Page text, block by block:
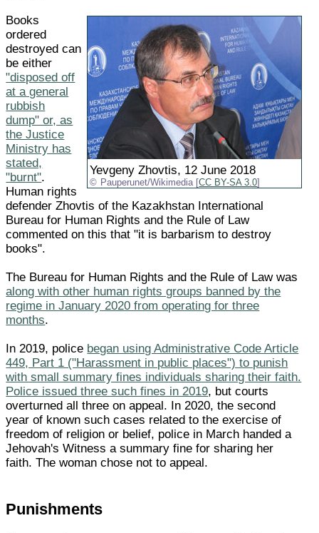
Yevgeny Zhovtis, 12 June 2018
Pauperunet/Wikimedia [CC BY-SA 3.0
Books
ordered
destroyed can
be either
"disposed off
at a general
rubbish
dump" or, as
the Justice
Ministry has
stated,
"burnt".
Human rights
defender Zhovtis of the Kazakhstan International
Bureau for Human Rights and the Rule of Law
commented on this that "it is barbarism to destroy
books".
The Bureau for Human Rights and the Rule of Law was
along with other human rights groups banned by the
regime in January 2020 from operating for three
months.
In 2019, police began using Administrative Code Article
449, Part 1 ("Harassment in public places") to punish
with small summary fines individuals sharing their faith.
Police issued three such fines in 2019, but courts
overturned all three on appeal. In 2020, the second
year of known such cases related to the exercise of
freedom of religion or belief, police in March handed a
Jehovah's Witness a summary fine for sharing her
faith. The woman chose not to appeal.
Punishments